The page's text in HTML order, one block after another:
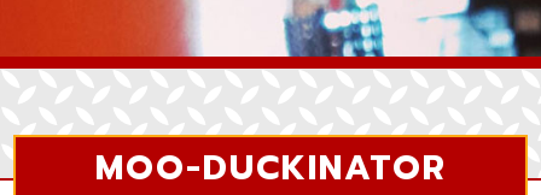
MOO-DUCKINATOR